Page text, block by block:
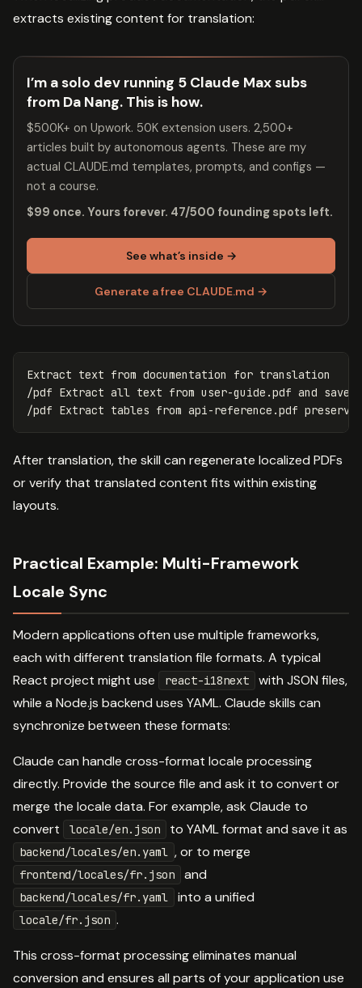
extracts existing content for translation:
I’m a solo dev running 5 Claude Max subs
from Da Nang. This is how.
$500K+ on Upwork. 50K extension users. 2,500+
articles built by autonomous agents. These are my
actual CLAUDE.md templates, prompts, and configs —
not a course.
$99 once. Yours forever. 47/500 founding spots left.
See what’s inside →
Generate a free CLAUDE.md →
Extract text from documentation for translation
/pdf Extract all text from user-guide.pdf and save
After translation, the skill can regenerate localized PDFs
or verify that translated content fits within existing
layouts.
Practical Example: Multi-Framework
Locale Sync
Modern applications often use multiple frameworks,
each with different translation file formats. A typical
React project might use
react-i18next
with JSON files,
while a Node.js backend uses YAML. Claude skills can
synchronize between these formats:
Claude can handle cross-format locale processing
directly. Provide the source file and ask it to convert or
merge the locale data. For example, ask Claude to
convert
locale/en.json to YAML format and save it as
backend/locales/en.yaml , or to merge
frontend/locales/fr.json and
backend/locales/fr.yaml into a unified
locale/fr.json .
This cross-format processing eliminates manual
conversion and ensures all parts of your application use